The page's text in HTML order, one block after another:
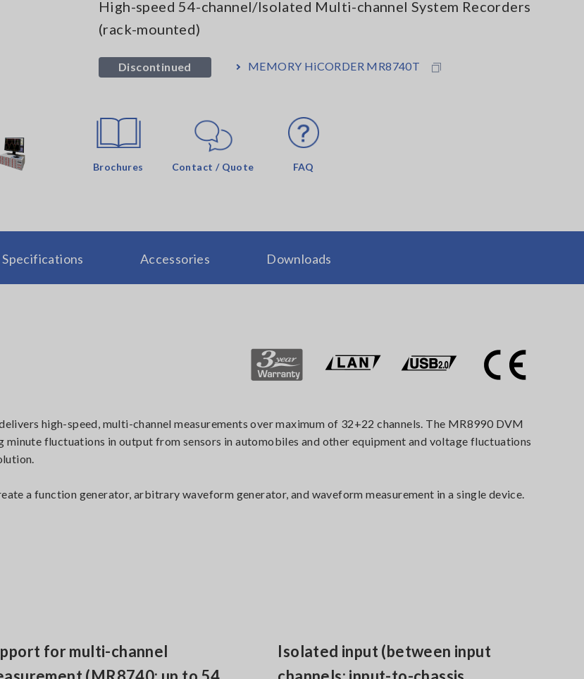
High-speed 54-channel/Isolated Multi-channel System Recorders
(rack-mounted)
Discontinued MEMORY HiCORDER MR8740T
Brochures Contact / Quote FAQ
Specifications Accessories Downloads
high-speed, multi-channel measurements over maximum of 32+22 channels. The MR8990 DVM
fluctuations in output from sensors in automobiles and other equipment and voltage fluctuations
a function generator, arbitrary waveform generator, and waveform measurement in a single device.
for multi-channel
Isolated input (between input